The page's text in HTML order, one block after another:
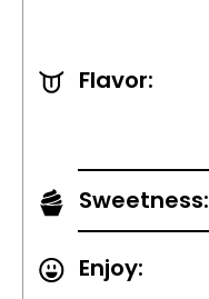
Flavor:
Sweetness:
Enjoy: